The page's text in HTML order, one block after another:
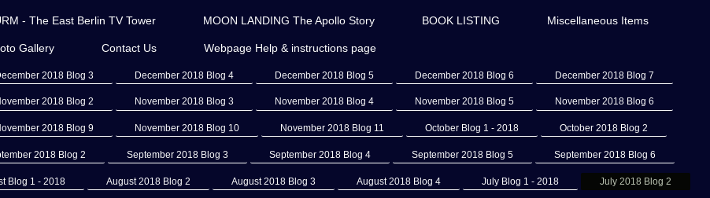
- The East Berlin TV Tower MOON LANDING The Apollo Story BOOK LISTING Miscellaneous Items
Gallery Contact Us Webpage Help & instructions page
2018 Blog 3 December 2018 Blog 4 December 2018 Blog 5 December 2018 Blog 6 December 2018 Blog 7
2018 Blog 2 November 2018 Blog 3 November 2018 Blog 4 November 2018 Blog 5 November 2018 Blog 6
2018 Blog 9 November 2018 Blog 10 November 2018 Blog 11 October Blog 1 - 2018 October 2018 Blog 2
2018 Blog 2 September 2018 Blog 3 September 2018 Blog 4 September 2018 Blog 5 September 2018 Blog 6
Blog 1 - 2018 August 2018 Blog 2 August 2018 Blog 3 August 2018 Blog 4 July Blog 1 - 2018 July 2018 Blog 2